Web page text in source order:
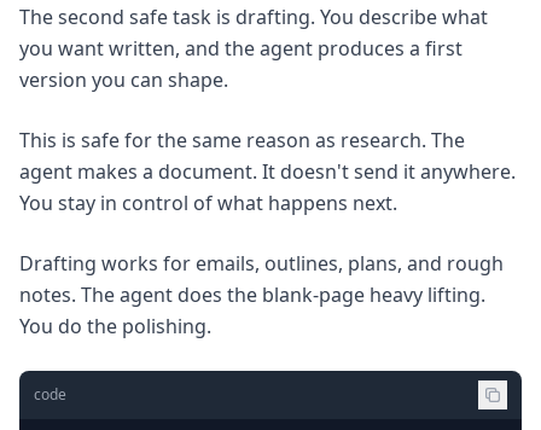
The second safe task is drafting. You describe what
you want written, and the agent produces a first
version you can shape.
This is safe for the same reason as research. The
agent makes a document. It doesn't send it anywhere.
You stay in control of what happens next.
Drafting works for emails, outlines, plans, and rough
notes. The agent does the blank-page heavy lifting.
You do the polishing.
code